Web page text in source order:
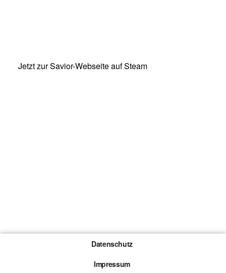
Jetzt zur Savior-Webseite auf Steam
Datenschutz
Impressum